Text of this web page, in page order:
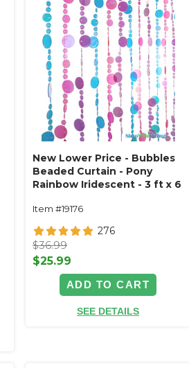
New Lower Price - Bubbles
Beaded Curtain - Pony
Rainbow Iridescent - 3 ft x 6
Item #19176
276
$36.99
$25.99
ADD TO CART
SEE DETAILS